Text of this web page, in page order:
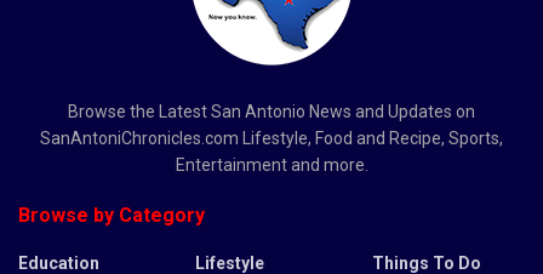
Browse the Latest San Antonio News and Updates on
SanAntoniChronicles.com Lifestyle, Food and Recipe, Sports,
Entertainment and more.
Browse by Category
Education
Lifestyle
Things To Do